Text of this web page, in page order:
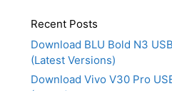
Recent Posts
Download BLU Bold N3
(Latest Versions)
Download Vivo V30 Pro